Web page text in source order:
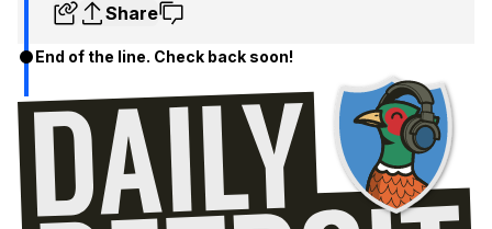
Share
End of the line. Check back soon!